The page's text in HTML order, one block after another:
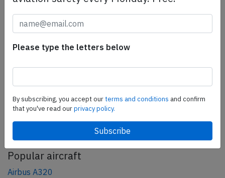
Share this page
tweet
share
share
mail
AeroInside Blog
Popular aircraft
Airbus A320
Please type the letters below
By subscribing, you accept ourterms and conditions and confirm
that you've read ourprivacy policy.